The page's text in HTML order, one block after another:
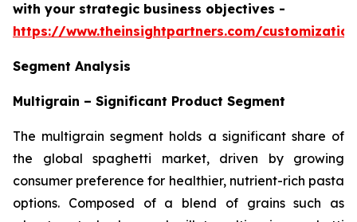
with your strategic business objectives -
https://www.theinsightpartners.com/
Segment Analysis
Multigrain – Significant Product Segment
The multigrain segment holds a significant share of
the global spaghetti market, driven by growing
consumer preference for healthier, nutrient-rich pasta
options. Composed of a blend of grains such as